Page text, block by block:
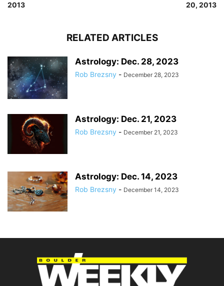
2013
20, 2013
RELATED ARTICLES
Astrology: Dec. 28, 2023
Rob Brezsny - December 28, 2023
Astrology: Dec. 21, 2023
Rob Brezsny - December 21, 2023
Astrology: Dec. 14, 2023
Rob Brezsny - December 14, 2023